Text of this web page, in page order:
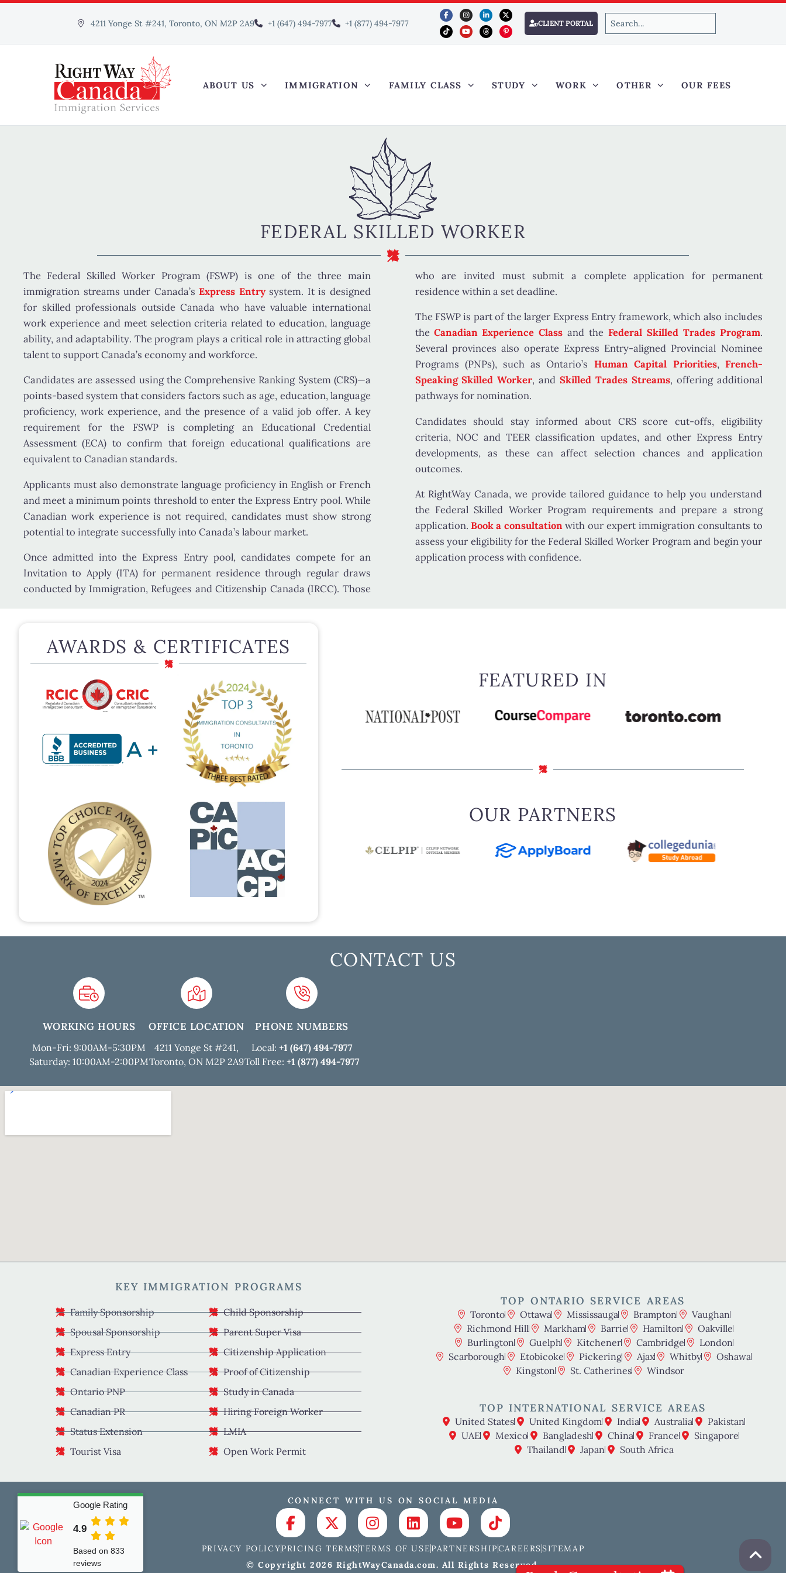
4211 Yonge St #241, Toronto, ON M2P 2A9 +1 (647) 494-7977 +1 (877) 494-7977 CLIENT PORTAL
ABOUT US IMMIGRATION FAMILY CLASS STUDY WORK OTHER OUR FEES
FEDERAL SKILLED WORKER
The Federal Skilled Worker Program (FSWP) is one of the three main
immigration streams under Canada’s Express Entry system. It is designed
for skilled professionals outside Canada who have valuable international
work experience and meet selection criteria related to education, language
ability, and adaptability. The program plays a critical role in attracting global
talent to support Canada’s economy and workforce.
Candidates are assessed using the Comprehensive Ranking System (CRS)—a
points-based system that considers factors such as age, education, language
proficiency, work experience, and the presence of a valid job offer. A key
requirement for the FSWP is completing an Educational Credential
Assessment (ECA) to confirm that foreign educational qualifications are
equivalent to Canadian standards.
Applicants must also demonstrate language proficiency in English or French
and meet a minimum points threshold to enter the Express Entry pool. While
Canadian work experience is not required, candidates must show strong
potential to integrate successfully into Canada’s labour market.
Once admitted into the Express Entry pool, candidates compete for an
Invitation to Apply (ITA) for permanent residence through regular draws
conducted by Immigration, Refugees and Citizenship Canada (IRCC). Those
who are invited must submit a complete application for permanent
residence within a set deadline.
The FSWP is part of the larger Express Entry framework, which also includes
the Canadian Experience Classand the Federal Skilled Trades Program.
Several provinces also operate Express Entry-aligned Provincial Nominee
Programs (PNPs), such as Ontario’s Human Capital Priorities, French-
Speaking Skilled Worker, and Skilled Trades Streams, offering additional
pathways for nomination.
Candidates should stay informed about CRS score cut-offs, eligibility
criteria, NOC and TEER classification updates, and other Express Entry
developments, as these can affect selection chances and application
outcomes.
At RightWay Canada, we provide tailored guidance to help you understand
the Federal Skilled Worker Program requirements and prepare a strong
application. Book a consultationwith our expert immigration consultants to
assess your eligibility for the Federal Skilled Worker Program and begin your
application process with confidence.
AWARDS & CERTIFICATES
FEATURED IN
OUR PARTNERS
CONTACT US
WORKING HOURS
Mon-Fri: 9:00AM-5:30PM
Saturday: 10:00AM-2:00PM
OFFICE LOCATION
4211 Yonge St #241,
Toronto, ON M2P 2A9
PHONE NUMBERS
Local: +1 (647) 494-7977
Toll Free: +1 (877) 494-7977
KEY IMMIGRATION PROGRAMS
Family Sponsorship
Spousal Sponsorship
Express Entry
Canadian Experience Class
Ontario PNP
Canadian PR
Status Extension
Tourist Visa
Child Sponsorship
Parent Super Visa
Citizenship Application
Proof of Citizenship
Study in Canada
Hiring Foreign Worker
LMIA
Open Work Permit
TOP ONTARIO SERVICE AREAS
Toronto Ottawa Mississauga Brampton
Vaughan
Richmond Hill
Markham Barrie Hamilton
Oakville
Burlington
Guelph Kitchener Cambridge
London
Scarborough
Etobicoke Pickering Ajax Whitby
Oshawa
Kingston
St. Catherines Windsor
TOP INTERNATIONAL SERVICE AREAS
United States United Kingdom India Australia
Pakistan
UAE
Mexico Bangladesh China France
Singapore
Thailand
Japan South Africa
CONNECT WITH US ON SOCIAL MEDIA
PRIVACY POLICYPRICING TERMSTERMS OF USE PARTNERSHIPCAREERSSITEMAP
© Copyright 2026 RightWayCanada.com. All Rights Reserved.
Google Rating
4.9
Based on 833
reviews